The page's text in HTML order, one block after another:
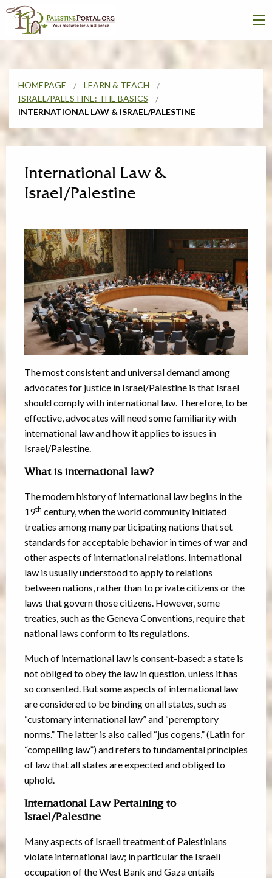
HOMEPAGE
LEARN & TEACH
ISRAEL/PALESTINE: THE BASICS
INTERNATIONAL LAW & ISRAEL/PALESTINE
International Law &
Israel/Palestine
The most consistent and universal demand among
advocates for justice in Israel/Palestine is that Israel
should comply with international law. Therefore, to be
effective, advocates will need some familiarity with
international law and how it applies to issues in
Israel/Palestine.
What is international law?
The modern history of international law begins in the
19th century, when the world community initiated
treaties among many participating nations that set
standards for acceptable behavior in times of war and
other aspects of international relations. International
law is usually understood to apply to relations
between nations, rather than to private citizens or the
laws that govern those citizens. However, some
treaties, such as the Geneva Conventions, require that
national laws conform to its regulations.
Much of international law is consent-based: a state is
not obliged to obey the law in question, unless it has
so consented. But some aspects of international law
are considered to be binding on all states, such as
“customary international law” and “peremptory
norms.” The latter is also called “jus cogens,” (Latin for
“compelling law”) and refers to fundamental principles
of law that all states are expected and obliged to
uphold.
International Law Pertaining to
Israel/Palestine
Many aspects of Israeli treatment of Palestinians
violate international law; in particular the Israeli
occupation of the West Bank and Gaza entails